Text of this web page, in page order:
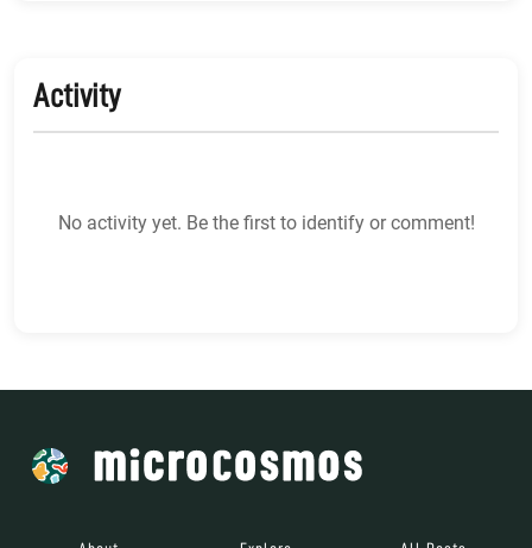
Activity
No activity yet. Be the first to identify or comment!